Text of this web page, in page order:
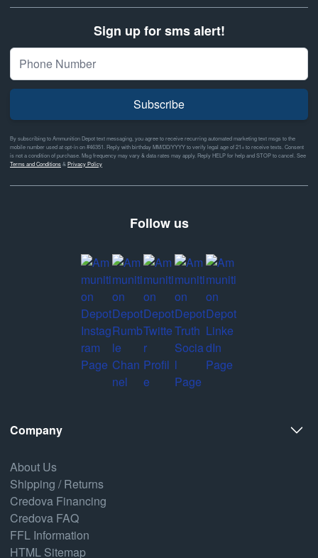
Sign up for sms alert!
Subscribe
By subscribing to Ammunition Depot text messaging, you agree to receive recurring automated marketing text msgs to the
mobile number used at opt-in on #46351. Reply with birthday MM/DD/YYYY to verify legal age of 21+ to receive texts. Consent
is not a condition of purchase. Msg frequency may vary & data rates may apply. Reply HELP for help and STOP to cancel. See
Terms and Conditions& Privacy Policy
Follow us
Company
About Us
Shipping / Returns
Credova Financing
Credova FAQ
FFL Information
HTML Sitemap